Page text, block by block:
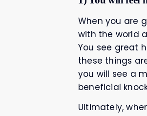
When you are
with the world
You see great
these things
you will see a
beneficial
Ultimately,